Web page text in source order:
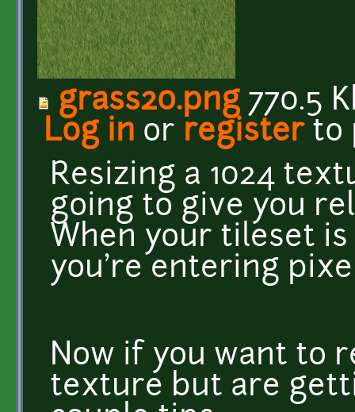
grass20.png770.5
Log in or registerto
Resizing a 1024
going to give you
When your tileset
you're entering
Now if you want to
texture but are